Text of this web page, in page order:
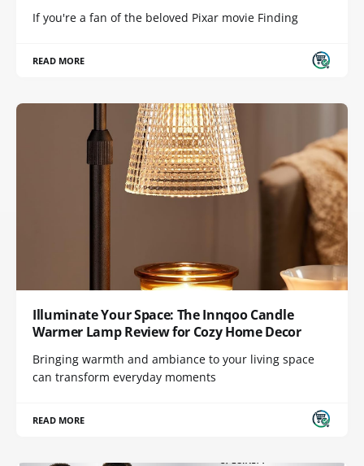
If you're a fan of the beloved Pixar movie Finding
READ MORE
Illuminate Your Space: The Innqoo Candle
Warmer Lamp Review for Cozy Home Decor
Bringing warmth and ambiance to your living space
can transform everyday moments
READ MORE